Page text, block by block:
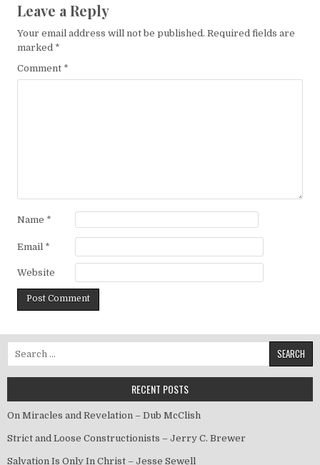
Leave a Reply
Your email address will not be published. Required fields are
marked *
Comment *
Name *
Email *
Website
RECENT POSTS
On Miracles and Revelation – Dub McClish
Strict and Loose Constructionists – Jerry C. Brewer
Salvation Is Only In Christ – Jesse Sewell